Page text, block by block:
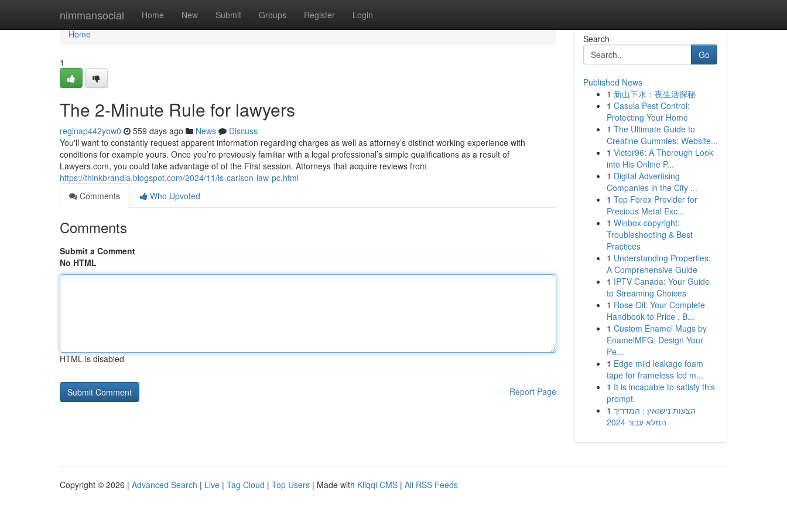
nimmansocial Home New Submit Groups Register Login
Home
Home
1
The 2-Minute Rule for lawyers
reginap442yow0 559 days ago News
Discuss
You'll want to constantly request apparent information regarding charges as well as attorney’s distinct working experience with
conditions for example yours. Once you’re previously familiar with a legal professional’s simple qualifications as a result of
Lawyers.com, you could take advantage of of the First session. Attorneys that acquire reviews from
https://thinkbrandia.blogspot.com/2024/11/ls-carlson-law-pc.html
Comments
Who Upvoted
Comments
Submit a Comment
No HTML
HTML is disabled
Report Page
Search
Go
Published News
1 新山下水：夜生活探秘
1 Casula Pest Control:
Protecting Your Home
1 The Ultimate Guide to
Creatine Gummies: Website...
1 Victor96: A Thorough Look
into His Online P...
1 Digital Advertising
Companies in the City ...
1 Top Forex Provider for
Precious Metal Exc...
1 Winbox copyright:
Troubleshooting & Best
Practices
1 Understanding Properties:
A Comprehensive Guide
1 IPTV Canada: Your Guide
to Streaming Choices
1 Rose Oil: Your Complete
Handbook to Price , B...
1 Custom Enamel Mugs by
EnamelMFG: Design Your
Pe...
1 Edge mild leakage foam
tape for frameless lcd m...
1 It is incapable to satisfy this
prompt.
1 הצעות נישואין : המדריך
המלא עבור 2024
Copyright © 2026 | Advanced Search | Live | Tag Cloud | Top Users | Made with Kliqqi CMS | All RSS Feeds